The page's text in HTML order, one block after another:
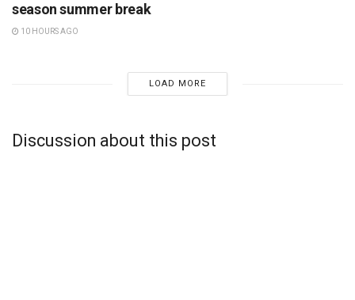
season summer break
10 HOURS AGO
LOAD MORE
Discussion about this post